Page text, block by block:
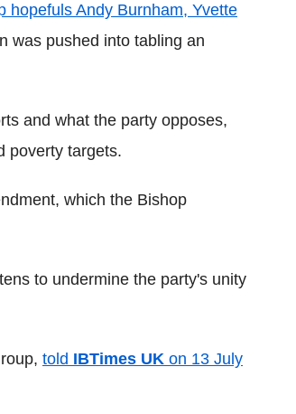
hopefuls Andy Burnham, Yvette
was pushed into tabling an
and what the party opposes,
poverty targets.
which the Bishop
to undermine the party's unity
told IBTimes UK on 13 July